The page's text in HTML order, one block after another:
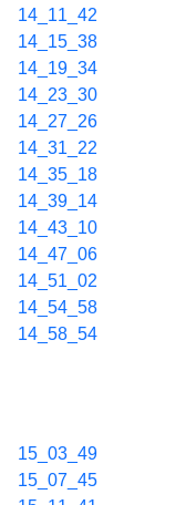
14_11_42
14_15_38
14_19_34
14_23_30
14_27_26
14_31_22
14_35_18
14_39_14
14_43_10
14_47_06
14_51_02
14_54_58
14_58_54
15_03_49
15_07_45